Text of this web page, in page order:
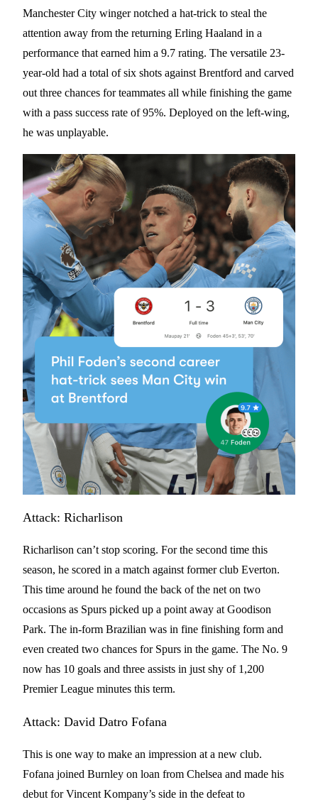
Manchester City winger notched a hat-trick to steal the
attention away from the returning Erling Haaland in a
performance that earned him a 9.7 rating. The versatile 23-
year-old had a total of six shots against Brentford and carved
out three chances for teammates all while finishing the game
with a pass success rate of 95%. Deployed on the left-wing,
he was unplayable.
Attack: Richarlison
Richarlison can’t stop scoring. For the second time this
season, he scored in a match against former club Everton.
This time around he found the back of the net on two
occasions as Spurs picked up a point away at Goodison
Park. The in-form Brazilian was in fine finishing form and
even created two chances for Spurs in the game. The No. 9
now has 10 goals and three assists in just shy of 1,200
Premier League minutes this term.
Attack: David Datro Fofana
This is one way to make an impression at a new club.
Fofana joined Burnley on loan from Chelsea and made his
debut for Vincent Kompany’s side in the defeat to